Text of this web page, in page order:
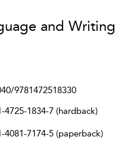
and Writing
9781472518330
4725-1834-7 (hardback)
4081-7174-5 (paperback)